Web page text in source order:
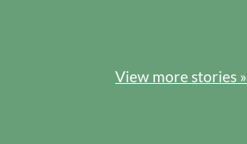
View more stories »